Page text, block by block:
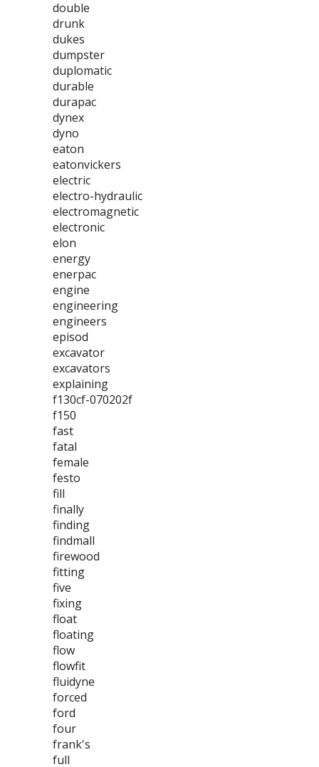
double
drunk
dukes
dumpster
duplomatic
durable
durapac
dynex
dyno
eaton
eatonvickers
electric
electro-hydraulic
electromagnetic
electronic
elon
energy
enerpac
engine
engineering
engineers
episod
excavator
excavators
explaining
f130cf-070202f
f150
fast
fatal
female
festo
fill
finally
finding
findmall
firewood
fitting
five
fixing
float
floating
flow
flowfit
fluidyne
forced
ford
four
frank's
full